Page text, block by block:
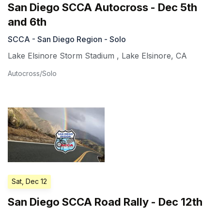
San Diego SCCA Autocross - Dec 5th
and 6th
SCCA - San Diego Region - Solo
Lake Elsinore Storm Stadium , Lake Elsinore, CA
Autocross/Solo
Sat, Dec 12
San Diego SCCA Road Rally - Dec 12th